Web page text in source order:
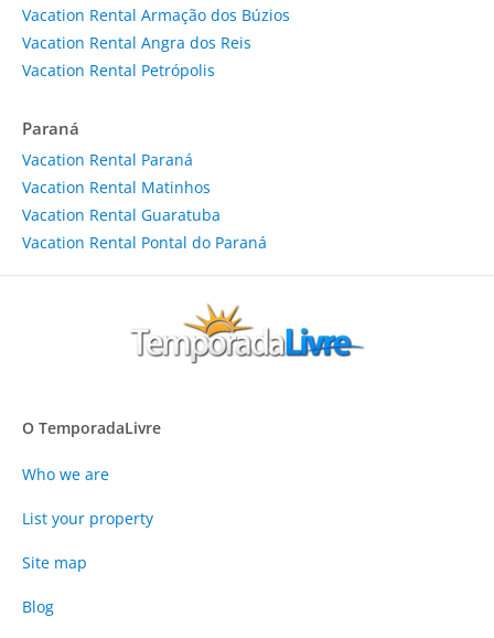
Vacation Rental Armação dos Búzios
Vacation Rental Angra dos Reis
Vacation Rental Petrópolis
Paraná
Vacation Rental Paraná
Vacation Rental Matinhos
Vacation Rental Guaratuba
Vacation Rental Pontal do Paraná
O TemporadaLivre
Who we are
List your property
Site map
Blog